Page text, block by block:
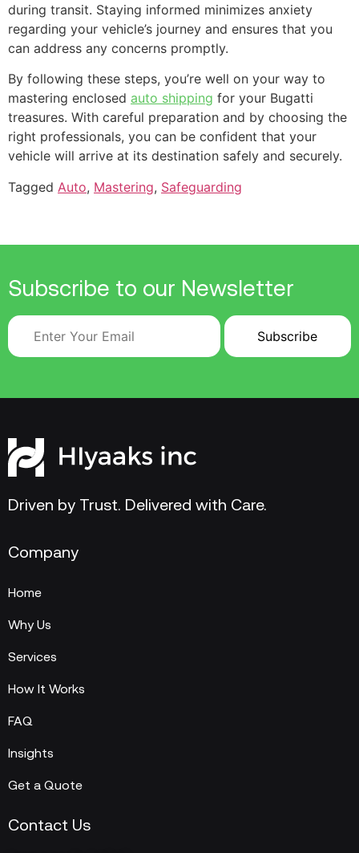
during transit. Staying informed minimizes anxiety
regarding your vehicle’s journey and ensures that you
can address any concerns promptly.
By following these steps, you’re well on your way to
mastering enclosed auto shipping for your Bugatti
treasures. With careful preparation and by choosing the
right professionals, you can be confident that your
vehicle will arrive at its destination safely and securely.
Tagged Auto, Mastering, Safeguarding
Subscribe to our Newsletter
Driven by Trust. Delivered with Care.
Company
Home
Why Us
Services
How It Works
FAQ
Insights
Get a Quote
Contact Us